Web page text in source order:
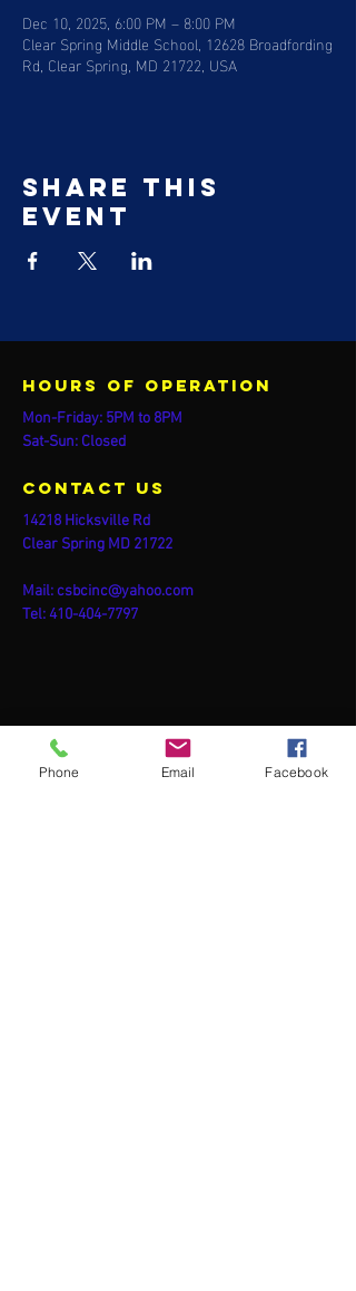
Dec 10, 2025, 6:00 PM – 8:00 PM
Clear Spring Middle School, 12628 Broadfording
Rd, Clear Spring, MD 21722, USA
Share this
event
Hours of operation
Mon-Friday: 5PM to 8PM
Sat-Sun: Closed
contact us
14218 Hicksville Rd
Clear Spring MD 21722
Mail:csbcinc@yahoo.com
Tel:410-404-7797
Phone Email Facebook